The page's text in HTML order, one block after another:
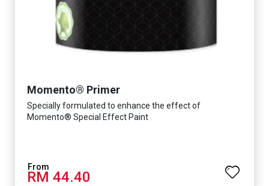
Momento® Primer
Specially formulated to enhance the effect of
Momento® Special Effect Paint
RM 44.40